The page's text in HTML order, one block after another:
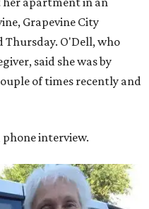
Grapevine City
Thursday. O'Dell, who
said she was by
of times recently and
phone interview.